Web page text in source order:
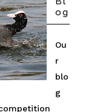
og
Ou
r
blo
g